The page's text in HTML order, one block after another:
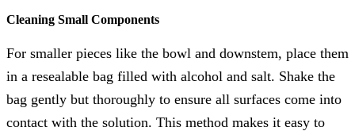
Cleaning Small Components
For smaller pieces like the bowl and downstem, place them
in a resealable bag filled with alcohol and salt. Shake the
bag gently but thoroughly to ensure all surfaces come into
contact with the solution. This method makes it easy to